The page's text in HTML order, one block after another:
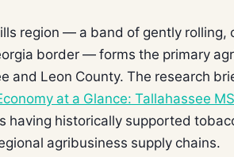
region — a band of gently
border — forms the primary
and Leon County. The research
at a Glance: Tallahassee
having historically supported
agribusiness supply chains.